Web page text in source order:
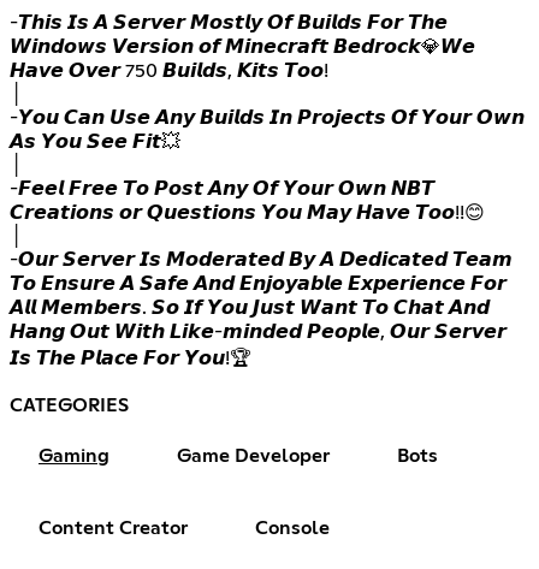
-𝙏𝙝𝙞𝙨 𝙄𝙨 𝘼 𝙎𝙚𝙧𝙫𝙚𝙧 𝙈𝙤𝙨𝙩𝙡𝙮 𝙊𝙛 𝘽𝙪𝙞𝙡𝙙𝙨 𝙁𝙤𝙧 𝙏𝙝𝙚
𝙒𝙞𝙣𝙙𝙤𝙬𝙨 𝙑𝙚𝙧𝙨𝙞𝙤𝙣 𝙤𝙛 𝙈𝙞𝙣𝙚𝙘𝙧𝙖𝙛𝙩 𝘽𝙚𝙙𝙧𝙤𝙘𝙠💎𝙒𝙚
𝙃𝙖𝙫𝙚 𝙊𝙫𝙚𝙧 750 𝘽𝙪𝙞𝙡𝙙𝙨, 𝙆𝙞𝙩𝙨 𝙏𝙤𝙤!
-𝙔𝙤𝙪 𝘾𝙖𝙣 𝙐𝙨𝙚 𝘼𝙣𝙮 𝘽𝙪𝙞𝙡𝙙𝙨 𝙄𝙣 𝙋𝙧𝙤𝙟𝙚𝙘𝙩𝙨 𝙊𝙛 𝙔𝙤𝙪𝙧 𝙊𝙬𝙣
𝘼𝙨 𝙔𝙤𝙪 𝙎𝙚𝙚 𝙁𝙞𝙩💥
-𝙁𝙚𝙚𝙡 𝙁𝙧𝙚𝙚 𝙏𝙤 𝙋𝙤𝙨𝙩 𝘼𝙣𝙮 𝙊𝙛 𝙔𝙤𝙪𝙧 𝙊𝙬𝙣 𝙉𝘽𝙏
𝘾𝙧𝙚𝙖𝙩𝙞𝙤𝙣𝙨 𝙤𝙧 𝙌𝙪𝙚𝙨𝙩𝙞𝙤𝙣𝙨 𝙔𝙤𝙪 𝙈𝙖𝙮 𝙃𝙖𝙫𝙚 𝙏𝙤𝙤!!😊
-𝙊𝙪𝙧 𝙎𝙚𝙧𝙫𝙚𝙧 𝙄𝙨 𝙈𝙤𝙙𝙚𝙧𝙖𝙩𝙚𝙙 𝘽𝙮 𝘼 𝘿𝙚𝙙𝙞𝙘𝙖𝙩𝙚𝙙 𝙏𝙚𝙖𝙢
𝙏𝙤 𝙀𝙣𝙨𝙪𝙧𝙚 𝘼 𝙎𝙖𝙛𝙚 𝘼𝙣𝙙 𝙀𝙣𝙟𝙤𝙮𝙖𝙗𝙡𝙚 𝙀𝙭𝙥𝙚𝙧𝙞𝙚𝙣𝙘𝙚 𝙁𝙤𝙧
𝘼𝙡𝙡 𝙈𝙚𝙢𝙗𝙚𝙧𝙨. 𝙎𝙤 𝙄𝙛 𝙔𝙤𝙪 𝙅𝙪𝙨𝙩 𝙒𝙖𝙣𝙩 𝙏𝙤 𝘾𝙝𝙖𝙩 𝘼𝙣𝙙
𝙃𝙖𝙣𝙜 𝙊𝙪𝙩 𝙒𝙞𝙩𝙝 𝙇𝙞𝙠𝙚-𝙢𝙞𝙣𝙙𝙚𝙙 𝙋𝙚𝙤𝙥𝙡𝙚, 𝙊𝙪𝙧 𝙎𝙚𝙧𝙫𝙚𝙧
𝙄𝙨 𝙏𝙝𝙚 𝙋𝙡𝙖𝙘𝙚 𝙁𝙤𝙧 𝙔𝙤𝙪!🏆
CATEGORIES
Gaming Game Developer Bots
Content Creator Console